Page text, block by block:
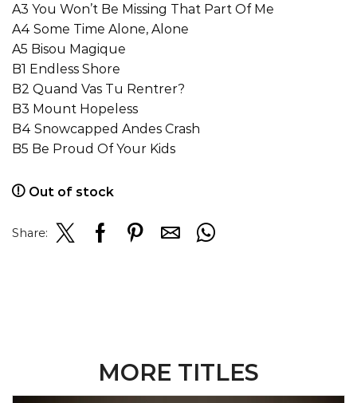
A3 You Won’t Be Missing That Part Of Me
A4 Some Time Alone, Alone
A5 Bisou Magique
B1 Endless Shore
B2 Quand Vas Tu Rentrer?
B3 Mount Hopeless
B4 Snowcapped Andes Crash
B5 Be Proud Of Your Kids
Out of stock
Share:
MORE TITLES